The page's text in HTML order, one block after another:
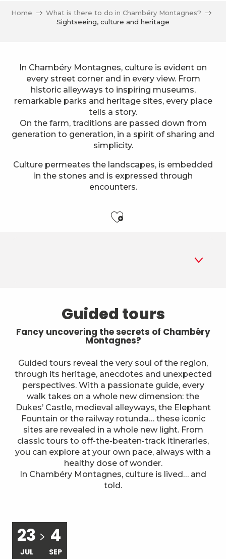
Home
What is there to do in Chambéry Montagnes?
Sightseeing, culture and heritage
In Chambéry Montagnes, culture is evident on
every street corner and in every view. From
historic alleyways to inspiring museums,
remarkable parks and heritage sites, every place
tells a story.
On the farm, traditions are passed down from
generation to generation, in a spirit of sharing and
simplicity.
Culture permeates the landscapes, is embedded
in the stones and is expressed through
encounters.
Ajouter aux
Guided tours
2 Museums
3
4 Historic sites and monuments
5 A different way to explore
6 Farms
7 Local know-how
Guided tours
Fancy uncovering the secrets of Chambéry
Montagnes?
Guided tours reveal the very soul of the region,
through its heritage, anecdotes and unexpected
perspectives. With a passionate guide, every
walk takes on a whole new dimension: the
Dukes’ Castle, medieval alleyways, the Elephant
Fountain or the railway rotunda… these iconic
sites are revealed in a whole new light. From
classic tours to off-the-beaten-track itineraries,
you can explore at your own pace, always with a
healthy dose of wonder.
In Chambéry Montagnes, culture is lived… and
told.
23
JUL
4
SEP